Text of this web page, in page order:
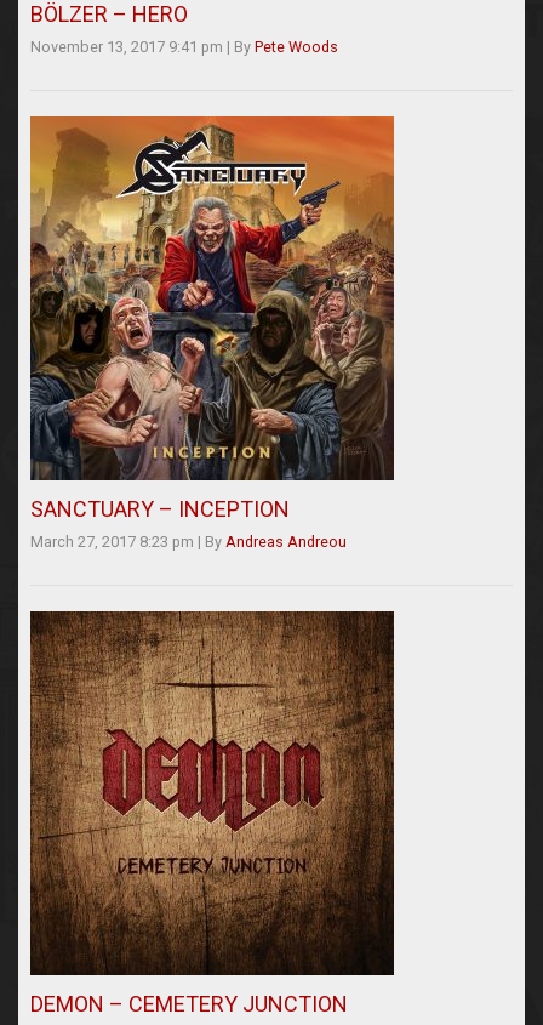
BÖLZER – HERO
November 13, 2017 9:41 pm | By Pete Woods
SANCTUARY – INCEPTION
March 27, 2017 8:23 pm | By Andreas Andreou
DEMON – CEMETERY JUNCTION